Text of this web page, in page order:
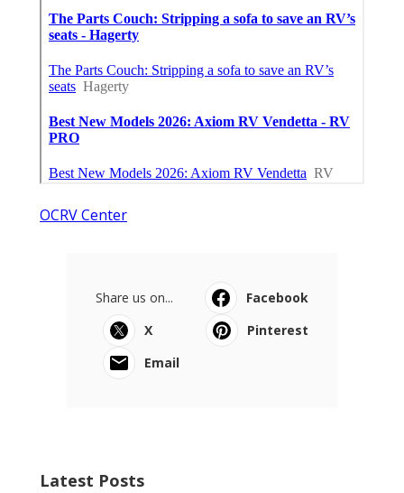
OCRV Center
Share us on...
Facebook
X
Pinterest
Email
Latest Posts